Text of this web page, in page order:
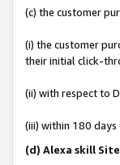
(c) the customer
(i) the customer
their initial click-
(ii) with respect to
(iii) within 180
(d) Alexa skill